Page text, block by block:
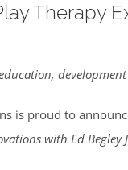
Therapy
is proud to
with Ed Begley